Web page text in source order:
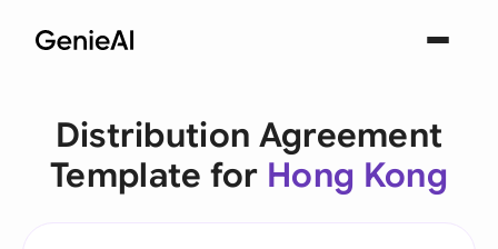
Distribution Agreement
Template for Hong Kong